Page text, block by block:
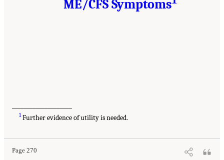
ME/CFS Symptoms
1Further evidence of utility is needed.
Page 270